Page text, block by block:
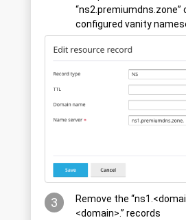
“ns2.premiumdns.zone”
configured vanity
3
Remove the
<domain>.” records